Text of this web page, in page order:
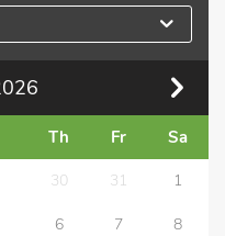
Th Fr Sa
30 31 1
6 7 8